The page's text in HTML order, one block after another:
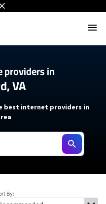
providers in
VA
best internet providers in
By: